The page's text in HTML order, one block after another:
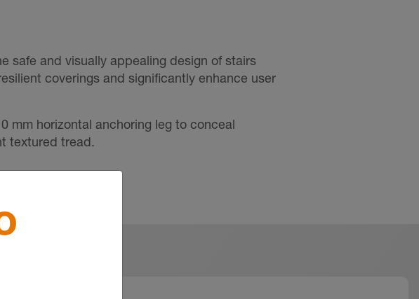
safe and visually appealing design of stairs
coverings and significantly enhance user
mm horizontal anchoring leg to conceal
textured tread.